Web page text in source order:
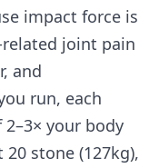
impact force is
joint pain
and
run, each
your body
stone (127kg),